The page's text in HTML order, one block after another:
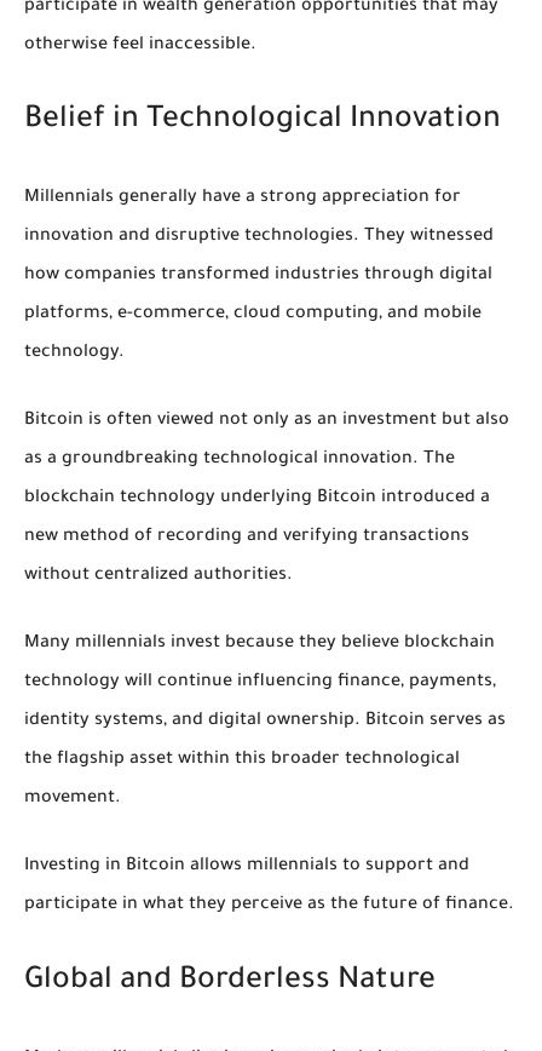
participate in wealth generation opportunities that may
otherwise feel inaccessible.
Belief in Technological Innovation
Millennials generally have a strong appreciation for
innovation and disruptive technologies. They witnessed
how companies transformed industries through digital
platforms, e-commerce, cloud computing, and mobile
technology.
Bitcoin is often viewed not only as an investment but also
as a groundbreaking technological innovation. The
blockchain technology underlying Bitcoin introduced a
new method of recording and verifying transactions
without centralized authorities.
Many millennials invest because they believe blockchain
technology will continue influencing finance, payments,
identity systems, and digital ownership. Bitcoin serves as
the flagship asset within this broader technological
movement.
Investing in Bitcoin allows millennials to support and
participate in what they perceive as the future of finance.
Global and Borderless Nature